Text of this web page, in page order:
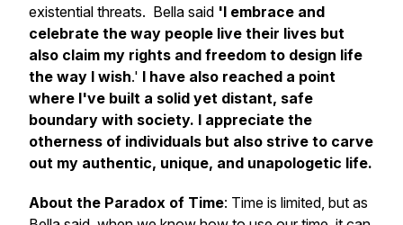
existential threats. Bella said 'I embrace and
celebrate the way people live their lives but
also claim my rights and freedom to design life
the way I wish.' I have also reached a point
where I've built a solid yet distant, safe
boundary with society. I appreciate the
otherness of individuals but also strive to carve
out my authentic, unique, and unapologetic life.
About the Paradox of Time: Time is limited, but as